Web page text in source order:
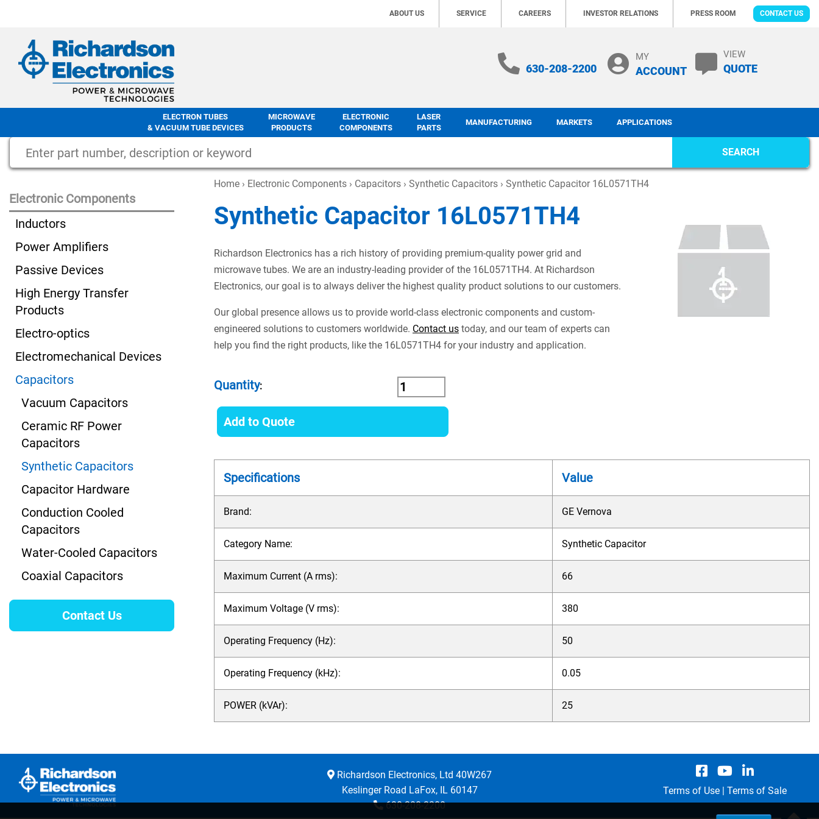
ABOUT US SERVICE CAREERS INVESTOR RELATIONS PRESS ROOM CONTACT US
630-208-2200
MY
ACCOUNT
VIEW
QUOTE
ELECTRON TUBES
& VACUUM TUBE DEVICES
MICROWAVE
PRODUCTS
ELECTRONIC
COMPONENTS
LASER
PARTS
MANUFACTURING MARKETS APPLICATIONS
SEARCH
Home › Electronic Components › Capacitors › Synthetic Capacitors › Synthetic Capacitor 16L0571TH4
Synthetic Capacitor 16L0571TH4
Richardson Electronics has a rich history of providing premium-quality power grid and
microwave tubes. We are an industry-leading provider of the 16L0571TH4. At Richardson
Electronics, our goal is to always deliver the highest quality product solutions to our customers.
Our global presence allows us to provide world-class electronic components and custom-
engineered solutions to customers worldwide. Contact us today, and our team of experts can
help you find the right products, like the 16L0571TH4 for your industry and application.
Quantity:
Add to Quote
Specifications Value
Brand: GE Vernova
Category Name: Synthetic Capacitor
Maximum Current (A rms): 66
Maximum Voltage (V rms): 380
Operating Frequency (Hz): 50
Operating Frequency (kHz): 0.05
POWER (kVAr): 25
Electronic Components
Inductors
Power Amplifiers
Passive Devices
High Energy Transfer
Products
Electro-optics
Electromechanical Devices
Capacitors
Vacuum Capacitors
Ceramic RF Power
Capacitors
Synthetic Capacitors
Capacitor Hardware
Conduction Cooled
Capacitors
Water-Cooled Capacitors
Coaxial Capacitors
Contact Us
Richardson Electronics, Ltd 40W267
Keslinger Road LaFox, IL 60147
630-208-2200
Terms of Use | Terms of Sale